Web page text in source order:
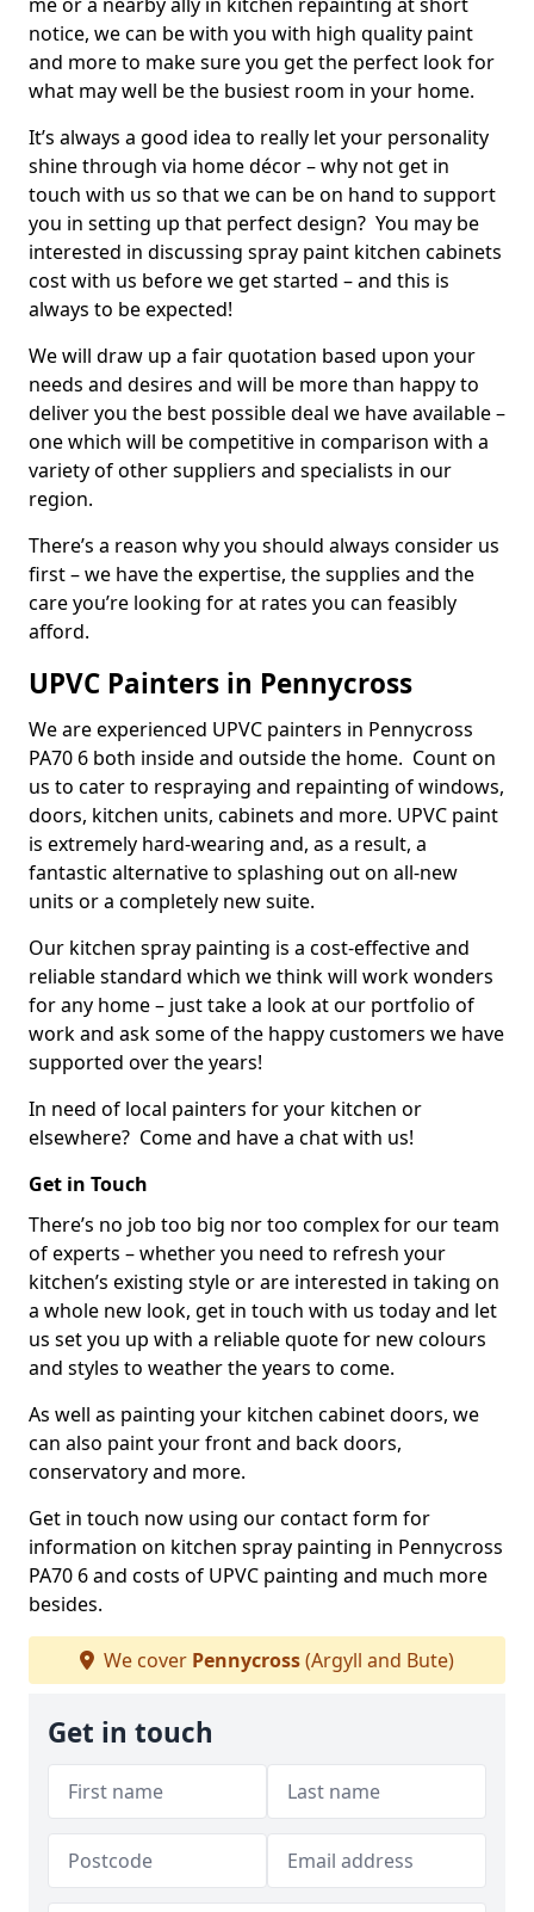
notice, we can be with you with high quality paint
and more to make sure you get the perfect look for
what may well be the busiest room in your home.
It’s always a good idea to really let your personality
shine through via home décor – why not get in
touch with us so that we can be on hand to support
you in setting up that perfect design? You may be
interested in discussing spray paint kitchen cabinets
cost with us before we get started – and this is
always to be expected!
We will draw up a fair quotation based upon your
needs and desires and will be more than happy to
deliver you the best possible deal we have available –
one which will be competitive in comparison with a
variety of other suppliers and specialists in our
region.
There’s a reason why you should always consider us
first – we have the expertise, the supplies and the
care you’re looking for at rates you can feasibly
afford.
UPVC Painters in Pennycross
We are experienced UPVC painters in Pennycross
PA70 6 both inside and outside the home. Count on
us to cater to respraying and repainting of windows,
doors, kitchen units, cabinets and more. UPVC paint
is extremely hard-wearing and, as a result, a
fantastic alternative to splashing out on all-new
units or a completely new suite.
Our kitchen spray painting is a cost-effective and
reliable standard which we think will work wonders
for any home – just take a look at our portfolio of
work and ask some of the happy customers we have
supported over the years!
In need of local painters for your kitchen or
elsewhere? Come and have a chat with us!
Get in Touch
There’s no job too big nor too complex for our team
of experts – whether you need to refresh your
kitchen’s existing style or are interested in taking on
a whole new look, get in touch with us today and let
us set you up with a reliable quote for new colours
and styles to weather the years to come.
As well as painting your kitchen cabinet doors, we
can also paint your front and back doors,
conservatory and more.
Get in touch now using our contact form for
information on kitchen spray painting in Pennycross
PA70 6 and costs of UPVC painting and much more
besides.
We cover Pennycross(Argyll and Bute)
Get in touch